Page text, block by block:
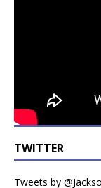
TWITTER
Tweets by